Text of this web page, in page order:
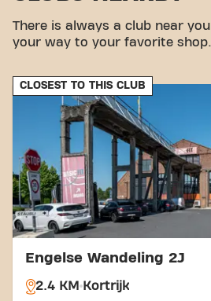
Bus:The Kortrijk
Astridpark bus stops are
Train:Kortrijk station is a
away, which is convenient
With our central location and
links, achieving your fitness
easier. Come to Basic-Fit
and be part of our fitness
There is always a club near
your way to your favorite shop.
CLOSEST TO THIS CLUB
Engelse Wandeling 2J
2.4 KM Kortrijk